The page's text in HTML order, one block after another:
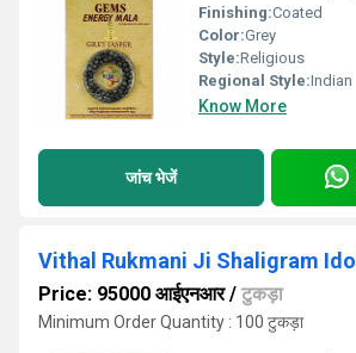
Finishing:Coated
Color:Grey
Style:Religious
Regional Style:Indian
Know More
जांच भेजें
Vithal Rukmani Ji Shaligram Idol
Price: 95000 आईएनआर/ टुकड़ा
Minimum Order Quantity : 100 टुकड़ा